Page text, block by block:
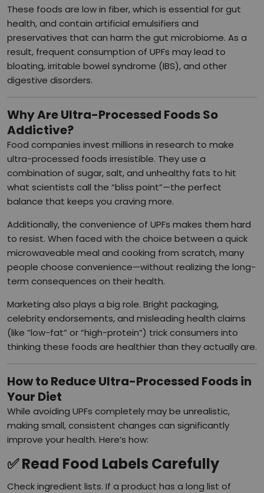
These foods are low in fiber, which is essential for gut
health, and contain artificial emulsifiers and
preservatives that can harm the gut microbiome. As a
result, frequent consumption of UPFs may lead to
bloating, irritable bowel syndrome (IBS), and other
digestive disorders.
Why Are Ultra-Processed Foods So
Addictive?
Food companies invest millions in research to make
ultra-processed foods irresistible. They use a
combination of sugar, salt, and unhealthy fats to hit
what scientists call the “bliss point”—the perfect
balance that keeps you craving more.
Additionally, the convenience of UPFs makes them hard
to resist. When faced with the choice between a quick
microwaveable meal and cooking from scratch, many
people choose convenience—without realizing the long-
term consequences on their health.
Marketing also plays a big role. Bright packaging,
celebrity endorsements, and misleading health claims
(like “low-fat” or “high-protein”) trick consumers into
thinking these foods are healthier than they actually are.
How to Reduce Ultra-Processed Foods in
Your Diet
While avoiding UPFs completely may be unrealistic,
making small, consistent changes can significantly
improve your health. Here’s how:
✅Read Food Labels Carefully
Check ingredient lists. If a product has a long list of